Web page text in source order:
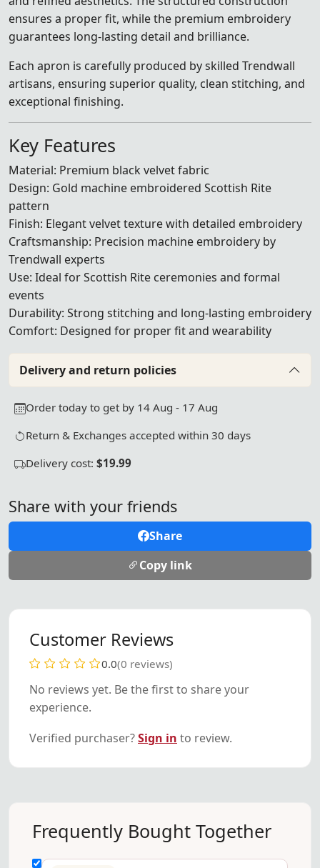
ensures a proper fit, while the premium embroidery
guarantees long-lasting detail and brilliance.
Each apron is carefully produced by skilled Trendwall
artisans, ensuring superior quality, clean stitching, and
exceptional finishing.
Key Features
Material: Premium black velvet fabric
Design: Gold machine embroidered Scottish Rite
pattern
Finish: Elegant velvet texture with detailed embroidery
Craftsmanship: Precision machine embroidery by
Trendwall experts
Use: Ideal for Scottish Rite ceremonies and formal
events
Durability: Strong stitching and long-lasting embroidery
Comfort: Designed for proper fit and wearability
Delivery and return policies
Order today to get by 14 Aug - 17 Aug
Return & Exchanges accepted within 30 days
Delivery cost: $19.99
Share with your friends
Share
Copy link
Customer Reviews
0.0(0 reviews)
No reviews yet. Be the first to share your
experience.
Verified purchaser?Sign in to review.
Frequently Bought Together